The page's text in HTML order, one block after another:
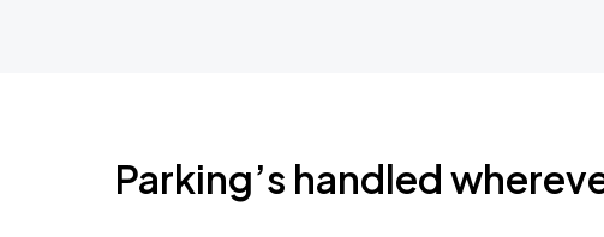
Parking’s handled